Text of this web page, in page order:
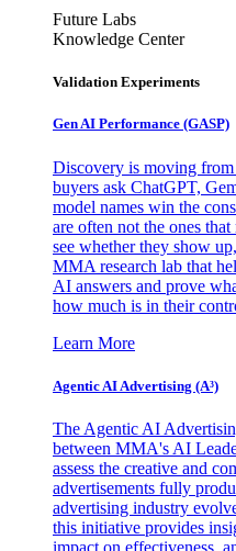
Future Labs
Knowledge Center
Validation Experiments
Gen AI Performance (GASP)
Discovery is moving from
buyers ask ChatGPT,
model names win the
are often not the ones
see whether they show
MMA research lab that
AI answers and prove
how much is in their
Learn More
Agentic AI Advertising (A³)
The Agentic AI
between MMA's AI
assess the creative and
advertisements fully
advertising industry
this initiative provides
impact on effectiveness,